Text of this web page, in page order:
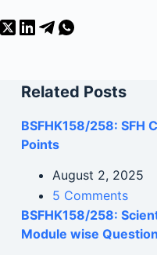
Related Posts
BSFHK158/258: SFH
Points
August 2, 2025
5 Comments
BSFHK158/258:
Module wise